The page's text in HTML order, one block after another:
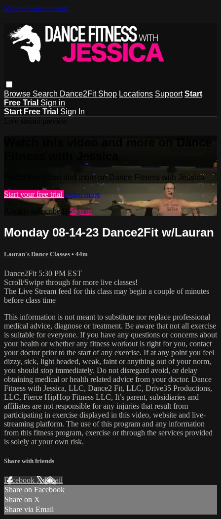
Skip to main content
Browse Search Dance2Fit Shop Locations Support Start
Free Trial Sign in
Start Free Trial Sign In
Fitness with Jessica
Watch this video and more on Dance Fitness with Jessica
Start your free trial Learn more
Already subscribed? Sign in
Monday 08-14-23 Dance2Fit w/Lauran
Lauran's Dance Classes • 44m
Dance2Fit 5:30 PM EST
Scroll/Swipe through for more live classes!
The Live Stream feed for this class may begin a couple of minutes
before class time
This information is not meant to substitute nor replace professional
medical advice, diagnose or treatment. Be aware that not all exercise
is suitable for everyone. If you have any questions or concerns about
your health or whether any fitness workout is right for you, contact
your doctor prior to the start of any exercise. If at any point you feel
dizzy, sick, light headed, weak, faint or anything out of your norm,
you should stop immediately. Do not disregard avoid, or delay
obtaining medical or health related advice from your doctor. Dance
Fitness with Jessica, LLC, Dance2 Fit, LLC, Drive35 Productions,
LLC, Fierce HipHop Fitness LLC, It’s parent, subsidiaries and
affiliates are not responsible for any injuries that result from
participating in exercise displayed in this video, website and live-
streaming platform. The use of this program and any information
from this fitness program, exercise or through the services provided
is solely at your own risk.
Share with friends
Facebook XEmail
Share on Facebook
Share on X
Share via Email